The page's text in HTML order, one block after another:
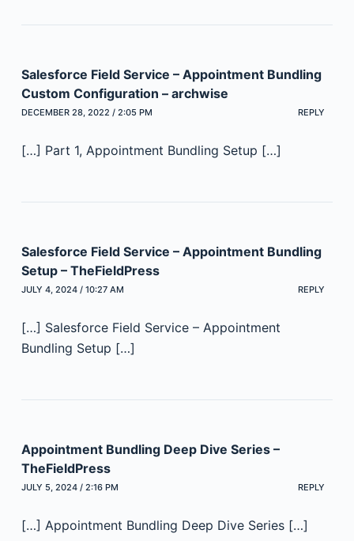
Salesforce Field Service – Appointment Bundling
Custom Configuration – archwise
DECEMBER 28, 2022 / 2:05 PM REPLY
[…] Part 1, Appointment Bundling Setup […]
Salesforce Field Service – Appointment Bundling
Setup – TheFieldPress
JULY 4, 2024 / 10:27 AM REPLY
[…] Salesforce Field Service – Appointment
Bundling Setup […]
Appointment Bundling Deep Dive Series –
TheFieldPress
JULY 5, 2024 / 2:16 PM REPLY
[…] Appointment Bundling Deep Dive Series […]